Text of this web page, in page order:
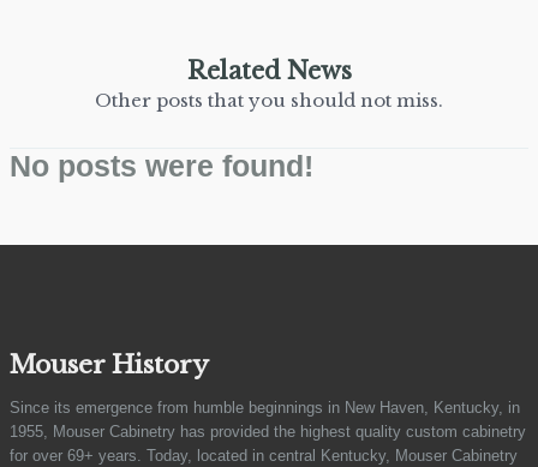
Related News
Other posts that you should not miss.
No posts were found!
Mouser History
Since its emergence from humble beginnings in New Haven, Kentucky, in
1955, Mouser Cabinetry has provided the highest quality custom cabinetry
for over 69+ years. Today, located in central Kentucky, Mouser Cabinetry